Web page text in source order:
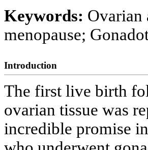
Keywords: Ovarian
menopause;
Introduction
The first live birth
ovarian tissue was
incredible promise